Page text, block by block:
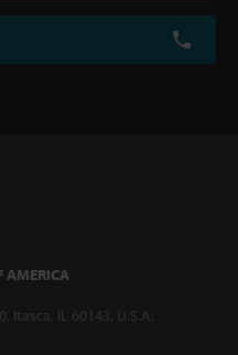
AMERICA
Itasca, IL 60143, U.S.A.